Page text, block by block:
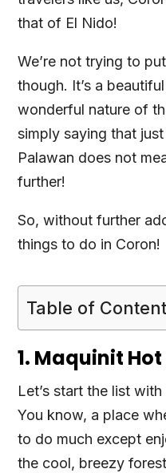
that of El Nido!
We’re not trying to
though. It’s a
wonderful nature of
simply saying that just
Palawan does not
further!
So, without further
things to do in Coron!
Table of
1. Maquinit
Let’s start the list
You know, a place
to do much except
the cool, breezy